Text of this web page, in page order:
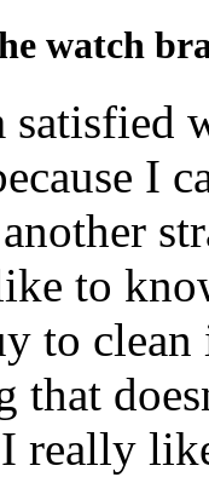
watch
I
to
to
that
really